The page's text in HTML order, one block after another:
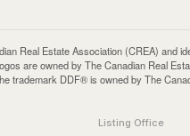
Real Estate Association (CREA) and
are owned by The Canadian Real
trademark DDF® is owned by The
Listing Office